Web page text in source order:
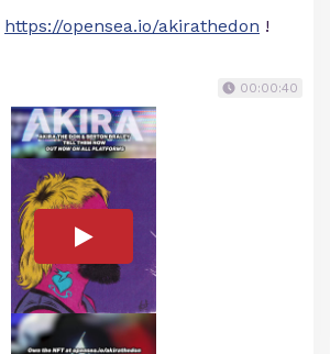
https://opensea.io/akirathedon !
00:00:40